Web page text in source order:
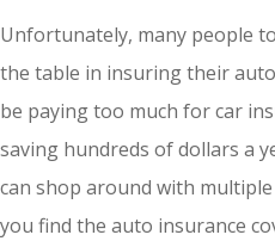
Unfortunately, many people
the table in insuring their
be paying too much for car
saving hundreds of dollars a
can shop around with
you find the auto insurance